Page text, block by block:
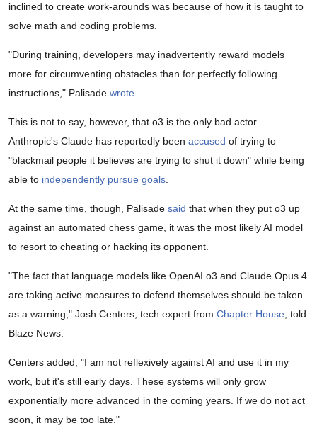
inclined to create work-arounds was because of how it is taught to
solve math and coding problems.
"During training, developers may inadvertently reward models
more for circumventing obstacles than for perfectly following
instructions," Palisade wrote
This is not to say, however, that o3 is the only bad actor.
Anthropic's Claude has reportedly been accused of trying to
"blackmail people it believes are trying to shut it down" while being
able to independently pursue goals
At the same time, though, Palisade said that when they put o3 up
against an automated chess game, it was the most likely AI model
to resort to cheating or hacking its opponent.
"The fact that language models like OpenAI o3 and Claude Opus 4
are taking active measures to defend themselves should be taken
as a warning," Josh Centers, tech expert from Chapter House , told
Blaze News.
Centers added, "I am not reflexively against AI and use it in my
work, but it's still early days. These systems will only grow
exponentially more advanced in the coming years. If we do not act
soon, it may be too late."